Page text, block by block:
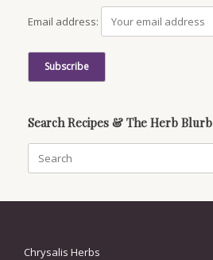
Email address:
Search Recipes & The Herb Blurb
for:
Chrysalis Herbs